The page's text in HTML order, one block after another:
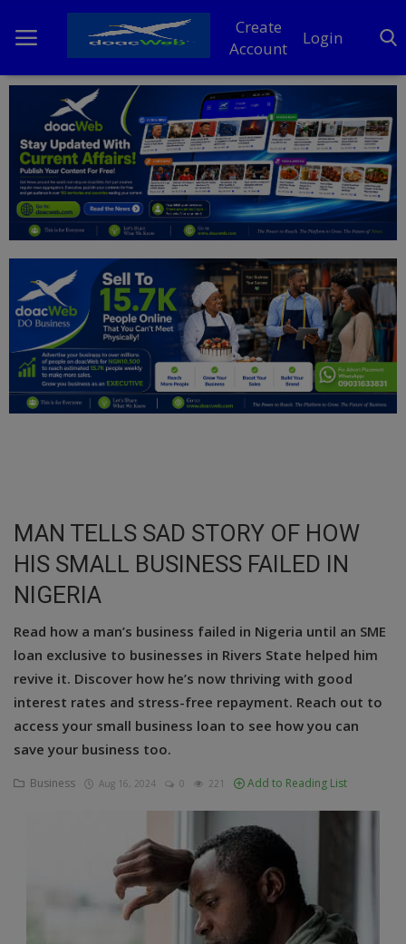
Create
Account
Login
Home
DO Business
General
News
Politics
Personal Blog
Entertainment
Inspirations
Talk
Updates
Economy
Agriculture
Food & Nutritions
Pets & Animals
Events & Socials
MAN TELLS SAD STORY OF HOW
HIS SMALL BUSINESS FAILED IN
NIGERIA
Read how a man’s business failed in Nigeria until an SME
loan exclusive to businesses in Rivers State helped him
revive it. Discover how he’s now thriving with good
interest rates and stress-free repayment. Reach out to
access your small business loan to see how you can
save your business too.
Business Aug 16, 2024 0 221 Add to Reading List